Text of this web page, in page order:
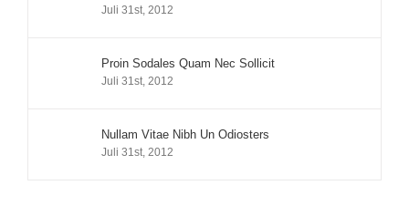
Juli 31st, 2012
Proin Sodales Quam Nec Sollicit
Juli 31st, 2012
Nullam Vitae Nibh Un Odiosters
Juli 31st, 2012